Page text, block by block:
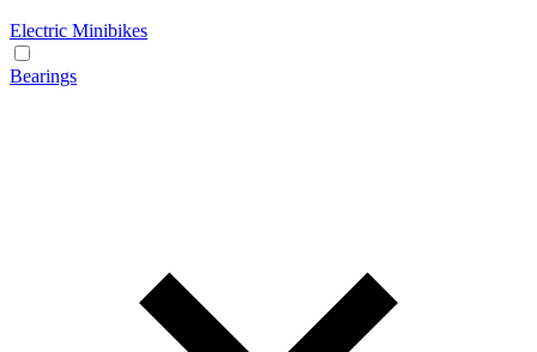
Electric Minibikes
Bearings